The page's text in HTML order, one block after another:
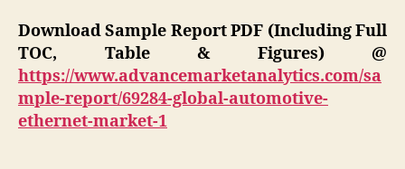
Download Sample Report PDF (Including Full
TOC, Table & Figures) @
https://www.advancemarketanalytics.com/sa
mple-report/69284-global-automotive-
ethernet-market-1